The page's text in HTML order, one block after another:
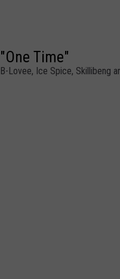
"One Time"
B-Lovee, Ice Spice, Skillibeng